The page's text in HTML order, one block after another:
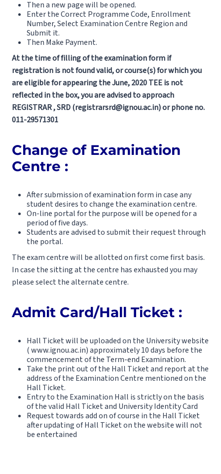
Then a new page will be opened.
Enter the Correct Programme Code, Enrollment
Number, Select Examination Centre Region and
Submit it.
Then Make Payment.
At the time of filling of the examination form if
registration is not found valid, or course(s) for which you
are eligible for appearing the June, 2020 TEE is not
reflected in the box, you are advised to approach
REGISTRAR , SRD (registrarsrd@ignou.ac.in) or phone no.
011-29571301
Change of Examination
Centre :
After submission of examination form in case any
student desires to change the examination centre.
On-line portal for the purpose will be opened for a
period of five days.
Students are advised to submit their request through
the portal.
The exam centre will be allotted on first come first basis.
In case the sitting at the centre has exhausted you may
please select the alternate centre.
Admit Card/Hall Ticket :
Hall Ticket will be uploaded on the University website
( www.ignou.ac.in) approximately 10 days before the
commencement of the Term-end Examination.
Take the print out of the Hall Ticket and report at the
address of the Examination Centre mentioned on the
Hall Ticket.
Entry to the Examination Hall is strictly on the basis
of the valid Hall Ticket and University Identity Card
Request towards add on of course in the Hall Ticket
after updating of Hall Ticket on the website will not
be entertained